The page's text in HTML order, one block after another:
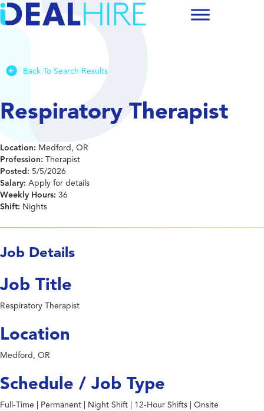
Back To Search Results
Respiratory Therapist
Location: Medford, OR
Profession: Therapist
Posted: 5/5/2026
Salary: Apply for details
Weekly Hours: 36
Shift: Nights
Job Details
Job Title
Respiratory Therapist
Location
Medford, OR
Schedule / Job Type
Full-Time | Permanent | Night Shift | 12-Hour Shifts | Onsite